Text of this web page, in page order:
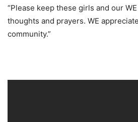
“Please keep these girls and our
thoughts and prayers. WE
community.”